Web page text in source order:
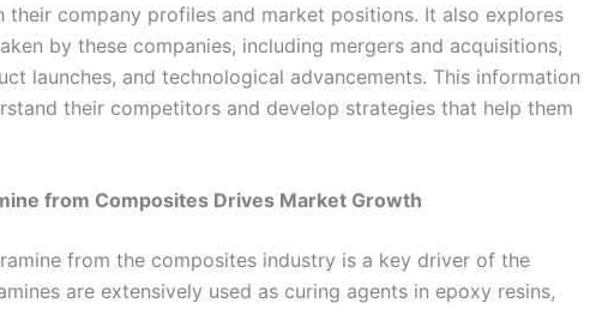
their company profiles and market positions. It also explores
by these companies, including mergers and acquisitions,
launches, and technological advancements. This information
their competitors and develop strategies that help them
from Composites Drives Market Growth
from the composites industry is a key driver of the
are extensively used as curing agents in epoxy resins,